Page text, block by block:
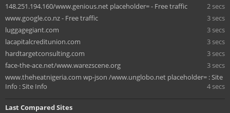
148.251.194.160/www.genious.net placeholder= - Free traffic
2 secs
www.google.co.nz - Free traffic
3 secs
luggagegiant.com
3 secs
lacapitalcreditunion.com
3 secs
hardtargetconsulting.com
3 secs
face-the-ace.net/www.warezscene.org
3 secs
www.theheatnigeria.com wp-json /www.unglobo.net placeholder= : Site
Info : Site Info
4 secs
Last Compared Sites